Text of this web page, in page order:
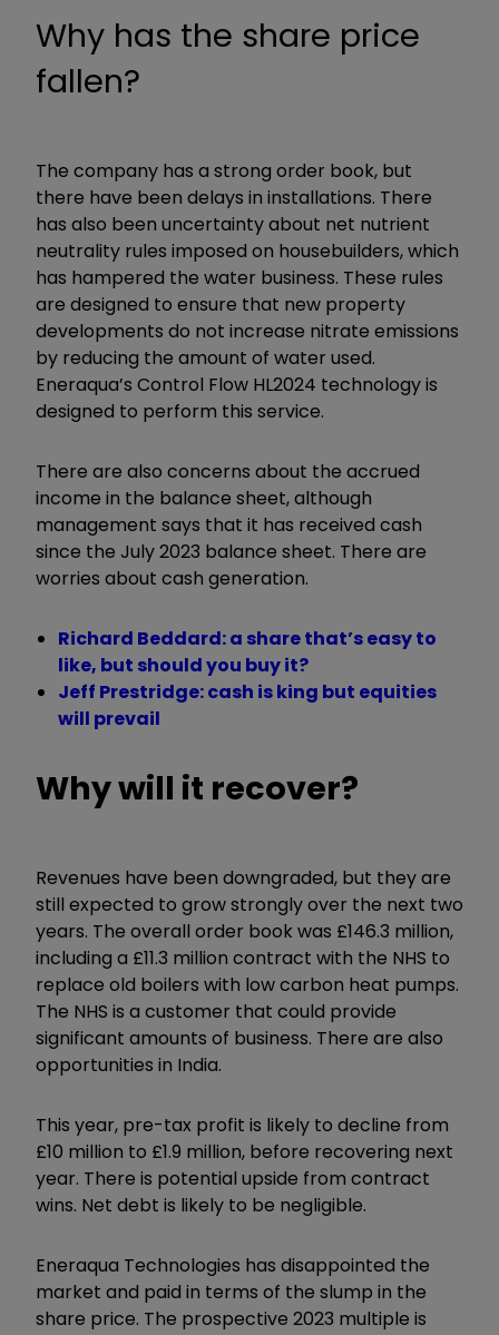
Why has the share price
fallen?
The company has a strong order book, but
there have been delays in installations. There
has also been uncertainty about net nutrient
neutrality rules imposed on housebuilders, which
has hampered the water business. These rules
are designed to ensure that new property
developments do not increase nitrate emissions
by reducing the amount of water used.
Eneraqua’s Control Flow HL2024 technology is
designed to perform this service.
There are also concerns about the accrued
income in the balance sheet, although
management says that it has received cash
since the July 2023 balance sheet. There are
worries about cash generation.
Richard Beddard: a share that’s easy to
like, but should you buy it?
Jeff Prestridge: cash is king but equities
will prevail
Why will it recover?
Revenues have been downgraded, but they are
still expected to grow strongly over the next two
years. The overall order book was £146.3 million,
including a £11.3 million contract with the NHS to
replace old boilers with low carbon heat pumps.
The NHS is a customer that could provide
significant amounts of business. There are also
opportunities in India.
This year, pre-tax profit is likely to decline from
£10 million to £1.9 million, before recovering next
year. There is potential upside from contract
wins. Net debt is likely to be negligible.
Eneraqua Technologies has disappointed the
market and paid in terms of the slump in the
share price. The prospective 2023 multiple is